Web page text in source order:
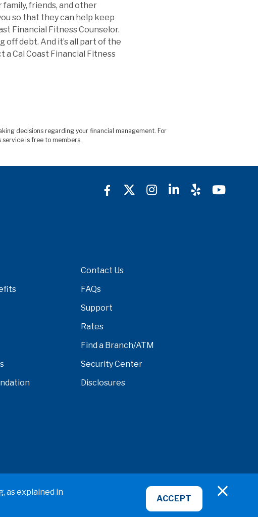
as explained in
ACCEPT
family, friends, and other
so that they can help keep
Financial Fitness Counselor.
off debt. And it’s all part of the
Cal Coast Financial Fitness
decisions regarding your financial management. For
service is free to members.
Contact Us
FAQs
Support
Rates
Find a Branch/ATM
Security Center
Disclosures
ABA/Routing No: 322281578
NMLS ID# 407951